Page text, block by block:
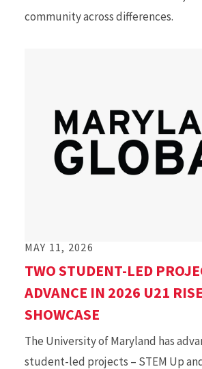
community across differences.
MAY 11, 2026
TWO STUDENT-LED
ADVANCE IN 2026 U21
SHOWCASE
The University of Maryland has
student-led projects – STEM Up